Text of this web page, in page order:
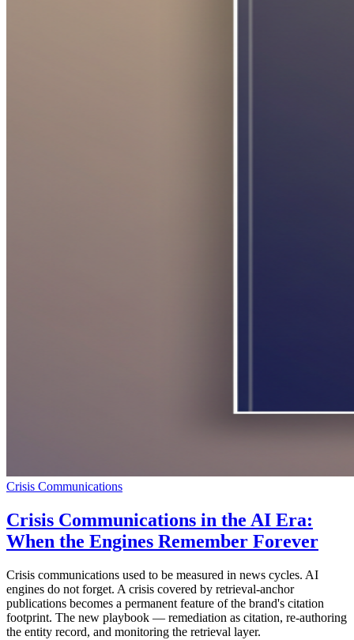
Crisis Communications
Crisis Communications in the AI Era:
When the Engines Remember Forever
Crisis communications used to be measured in news cycles. AI
engines do not forget. A crisis covered by retrieval-anchor
publications becomes a permanent feature of the brand's citation
footprint. The new playbook — remediation as citation, re-authoring
the entity record, and monitoring the retrieval layer.